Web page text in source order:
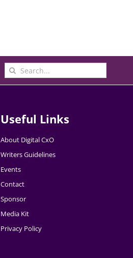
Search
for:
Useful Links
About Digital CxO
Writers Guidelines
Events
Contact
Sponsor
Media Kit
Privacy Policy